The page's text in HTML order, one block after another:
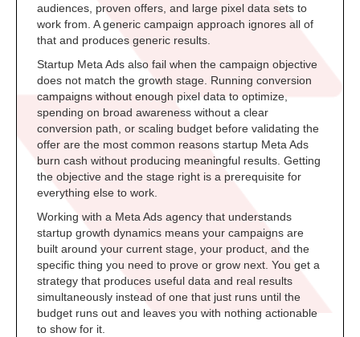
audiences, proven offers, and large pixel data sets to
work from. A generic campaign approach ignores all of
that and produces generic results.
Startup Meta Ads also fail when the campaign objective
does not match the growth stage. Running conversion
campaigns without enough pixel data to optimize,
spending on broad awareness without a clear
conversion path, or scaling budget before validating the
offer are the most common reasons startup Meta Ads
burn cash without producing meaningful results. Getting
the objective and the stage right is a prerequisite for
everything else to work.
Working with a Meta Ads agency that understands
startup growth dynamics means your campaigns are
built around your current stage, your product, and the
specific thing you need to prove or grow next. You get a
strategy that produces useful data and real results
simultaneously instead of one that just runs until the
budget runs out and leaves you with nothing actionable
to show for it.